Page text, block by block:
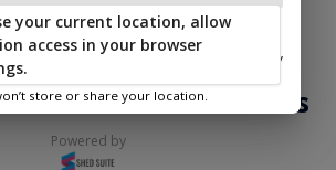
|
Return and Refund
Cabins & Sheds
Powered by
use this information to show you nearby
store or share your location.
your current location, allow
access in your browser